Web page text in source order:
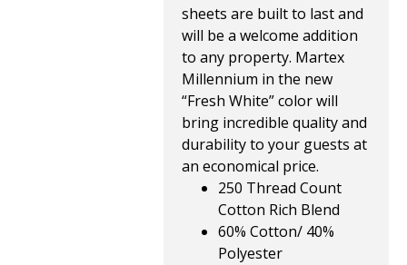
sheets are built to last and
will be a welcome addition
to any property. Martex
Millennium in the new
“Fresh White” color will
bring incredible quality and
durability to your guests at
an economical price.
250 Thread Count
Cotton Rich Blend
60% Cotton/ 40%
Polyester